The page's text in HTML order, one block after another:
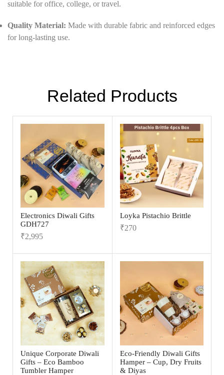
suitable for office, college, or travel.
Quality Material: Made with durable fabric and reinforced edges
for long-lasting use.
Related Products
Electronics Diwali Gifts
GDH727
₹2,995
Loyka Pistachio Brittle
₹270
Unique Corporate Diwali
Gifts – Eco Bamboo
Tumbler Hamper
Eco-Friendly Diwali Gifts
Hamper – Cup, Dry Fruits
& Diyas